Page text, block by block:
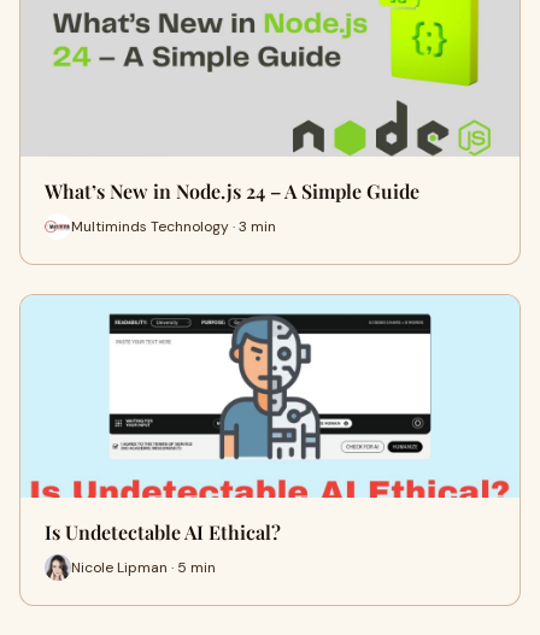
What’s New in Node.js 24 – A Simple Guide
Multiminds Technology · 3 min
Is Undetectable AI Ethical?
Nicole Lipman · 5 min